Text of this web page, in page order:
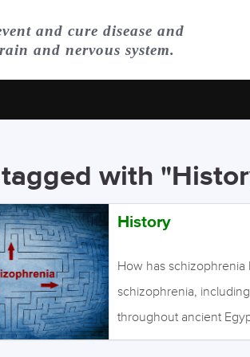
and cure disease and
and nervous system.
with
History
How has
schizophrenia,
throughout ancient
Kraepelin, a German